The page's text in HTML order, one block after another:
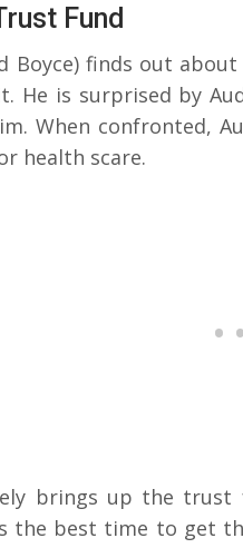
Fund
Boyce) finds out
He is surprised by
When confronted,
health scare.
brings up the
best time to get